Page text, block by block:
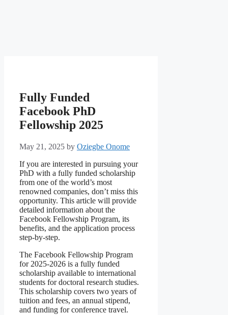
Fully Funded
Facebook PhD
Fellowship 2025
May 21, 2025 by Oziegbe Onome
If you are interested in pursuing your
PhD with a fully funded scholarship
from one of the world’s most
renowned companies, don’t miss this
opportunity. This article will provide
detailed information about the
Facebook Fellowship Program, its
benefits, and the application process
step-by-step.
The Facebook Fellowship Program
for 2025-2026 is a fully funded
scholarship available to international
students for doctoral research studies.
This scholarship covers two years of
tuition and fees, an annual stipend,
and funding for conference travel.